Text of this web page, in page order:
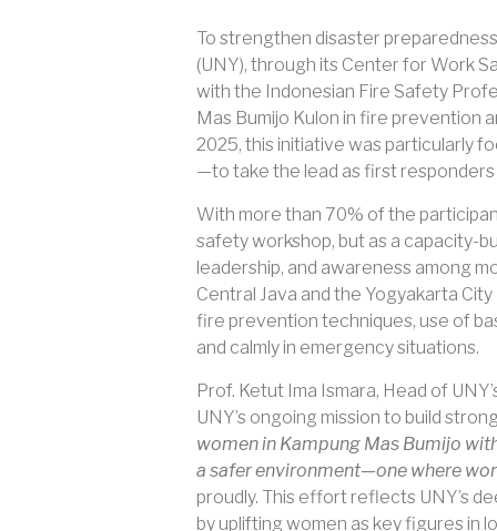
To strengthen disaster
(UNY), through its Center for Work
with the Indonesian Fire Safety
Mas Bumijo Kulon in fire prevention
2025, this initiative was particularly
—to take the lead as first
With more than 70% of the
safety workshop, but as a capacity-
leadership, and awareness among
Central Java and the Yogyakarta
fire prevention techniques, use of
and calmly in emergency situations.
Prof. Ketut Ima Ismara, Head of
UNY’s ongoing mission to build
women in Kampung Mas Bumijo
a safer environment—one where
proudly. This effort reflects UNY’s
by uplifting women as key figures in